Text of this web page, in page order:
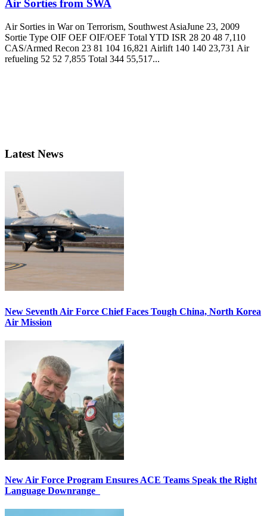
Air Sorties from SWA
Air Sorties in War on Terrorism, Southwest AsiaJune 23, 2009
Sortie Type OIF OEF OIF/OEF Total YTD ISR 28 20 48 7,110
CAS/Armed Recon 23 81 104 16,821 Airlift 140 140 23,731 Air
refueling 52 52 7,855 Total 344 55,517...
Latest News
New Seventh Air Force Chief Faces Tough China, North Korea
Air Mission
New Air Force Program Ensures ACE Teams Speak the Right
Language Downrange